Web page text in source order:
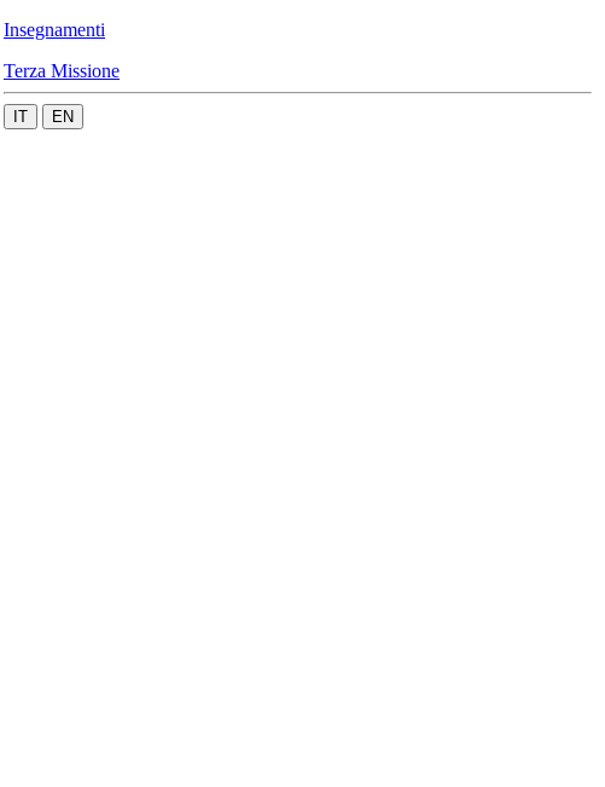
Insegnamenti
Terza Missione
IT EN